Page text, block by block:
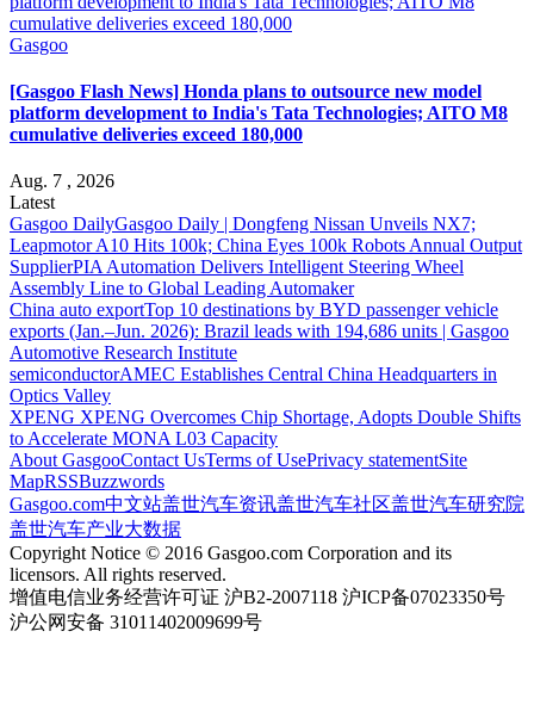
Gasgoo
[Gasgoo Flash News] Honda plans to outsource new model
platform development to India's Tata Technologies; AITO M8
cumulative deliveries exceed 180,000
Aug. 7 , 2026
Latest
Gasgoo DailyGasgoo Daily | Dongfeng Nissan Unveils NX7;
Leapmotor A10 Hits 100k; China Eyes 100k Robots Annual Output
SupplierPIA Automation Delivers Intelligent Steering Wheel
Assembly Line to Global Leading Automaker
China auto exportTop 10 destinations by BYD passenger vehicle
exports (Jan.–Jun. 2026): Brazil leads with 194,686 units | Gasgoo
Automotive Research Institute
semiconductorAMEC Establishes Central China Headquarters in
Optics Valley
XPENG XPENG Overcomes Chip Shortage, Adopts Double Shifts
to Accelerate MONA L03 Capacity
About GasgooContact UsTerms of UsePrivacy statementSite
MapRSSBuzzwords
Gasgoo.com中文站盖世汽车资讯盖世汽车社区盖世汽车研究院
盖世汽车产业大数据
Copyright Notice © 2016 Gasgoo.com Corporation and its
licensors. All rights reserved.
增值电信业务经营许可证 沪B2-2007118 沪ICP备07023350号
沪公网安备 31011402009699号